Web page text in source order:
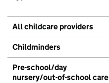
All childcare providers
Childminders
Pre-school/day
nursery/out-of-school care